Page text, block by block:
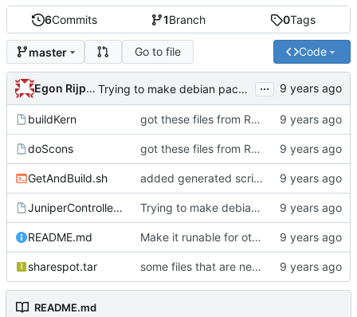
6Commits 1Branch 0Tags
master Go to file Code
Egon Rijpkema Trying to make debian packages ...
buildKern got these files from Rein over email
doScons got these files from Rein over email
GetAndBuild.sh added generated script here
JuniperControllerBuild Trying to make debian packages
README.md Make it runable for other users
sharespot.tar some files that are needed too
README.md